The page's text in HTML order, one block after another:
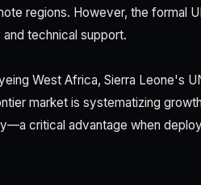
regions. However, the formal
technical support.
West Africa, Sierra Leone's
market is systematizing
critical advantage when